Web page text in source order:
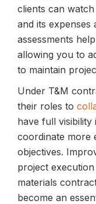
clients can
and its expenses
assessments
allowing you to
to maintain
Under T&M
their roles to
have full
coordinate more
objectives.
project
materials
become an